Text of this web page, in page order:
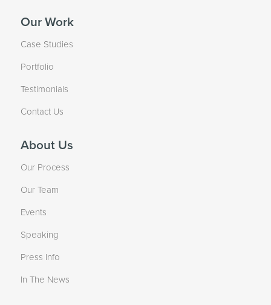
Our Work
Case Studies
Portfolio
Testimonials
Contact Us
About Us
Our Process
Our Team
Events
Speaking
Press Info
In The News